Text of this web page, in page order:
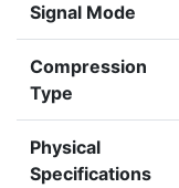
Signal Mode
Compression
Type
Physical
Specifications